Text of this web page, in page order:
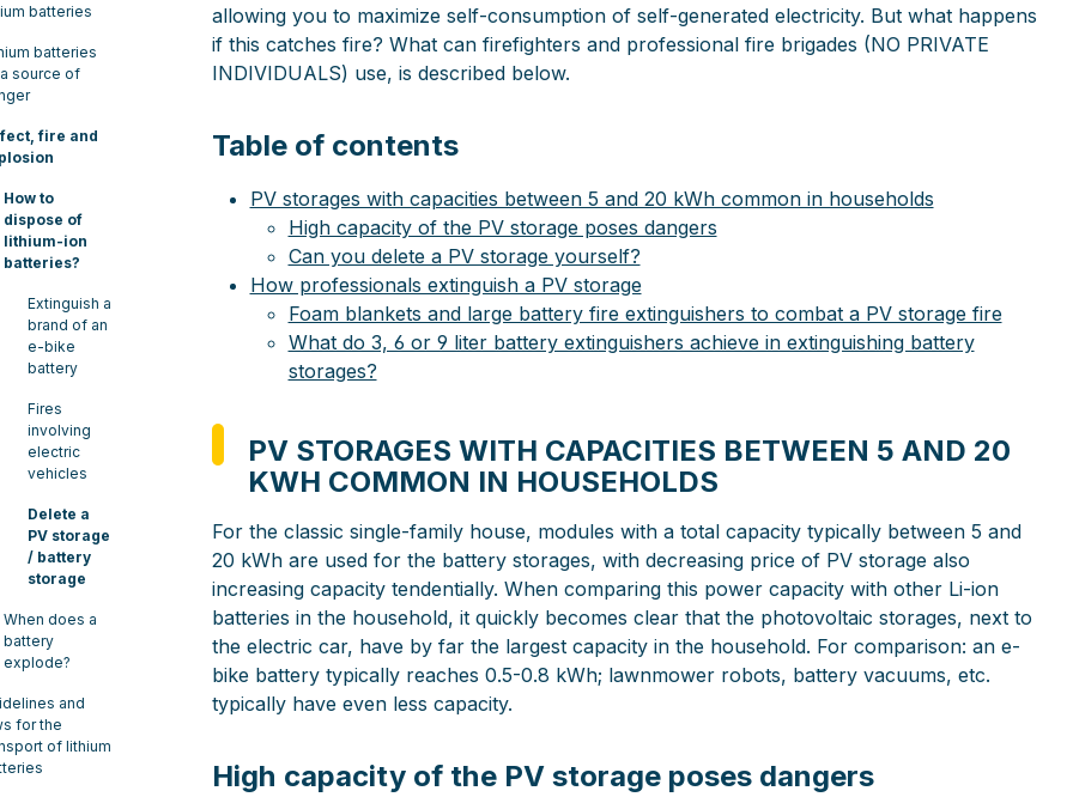
batteries
batteries
source of
fire and
How to
dispose of
lithium-ion
batteries?
Extinguish a
brand of an
e-bike
battery
Fires
involving
electric
vehicles
Delete a
PV storage
/ battery
storage
When does a
battery
explode?
and
for the
of lithium
allowing you to maximize self-consumption of self-generated electricity. But what happens
if this catches fire? What can firefighters and professional fire brigades (NO PRIVATE
INDIVIDUALS) use, is described below.
Table of contents
PV storages with capacities between 5 and 20 kWh common in households
High capacity of the PV storage poses dangers
Can you delete a PV storage yourself?
How professionals extinguish a PV storage
Foam blankets and large battery fire extinguishers to combat a PV storage fire
What do 3, 6 or 9 liter battery extinguishers achieve in extinguishing battery
storages?
PV STORAGES WITH CAPACITIES BETWEEN 5 AND 20
KWH COMMON IN HOUSEHOLDS
For the classic single-family house, modules with a total capacity typically between 5 and
20 kWh are used for the battery storages, with decreasing price of PV storage also
increasing capacity tendentially. When comparing this power capacity with other Li-ion
batteries in the household, it quickly becomes clear that the photovoltaic storages, next to
the electric car, have by far the largest capacity in the household. For comparison: an e-
bike battery typically reaches 0.5-0.8 kWh; lawnmower robots, battery vacuums, etc.
typically have even less capacity.
High capacity of the PV storage poses dangers